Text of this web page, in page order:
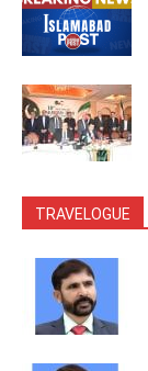
TRAVELOGUE